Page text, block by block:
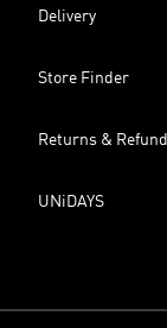
Delivery
Store Finder
Returns &
UNiDAYS